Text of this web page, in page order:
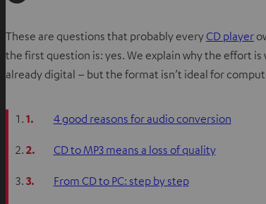
These are questions that probably every CD player
the first question is: yes. We explain why the effort
already digital – but the format isn’t ideal for
1. 4 good reasons for audio conversion
2. CD to MP3 means a loss of quality
3. From CD to PC: step by step